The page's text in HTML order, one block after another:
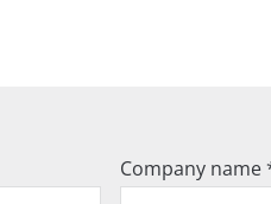
Company name